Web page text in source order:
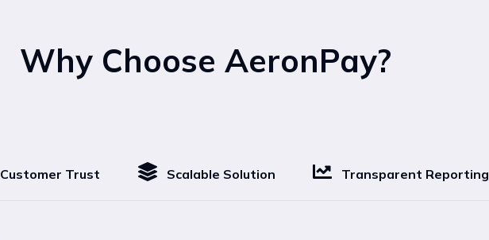
Why Choose AeronPay?
Customer Trust Scalable Solution Transparent Reporting